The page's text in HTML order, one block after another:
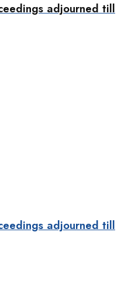
adjourned till
adjourned till